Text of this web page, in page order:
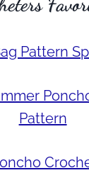
Pattern
Pattern